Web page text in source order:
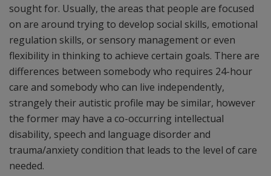
sought for. Usually, the areas that people are focused
on are around trying to develop social skills, emotional
regulation skills, or sensory management or even
flexibility in thinking to achieve certain goals. There are
differences between somebody who requires 24-hour
care and somebody who can live independently,
strangely their autistic profile may be similar, however
the former may have a co-occurring intellectual
disability, speech and language disorder and
trauma/anxiety condition that leads to the level of care
needed.